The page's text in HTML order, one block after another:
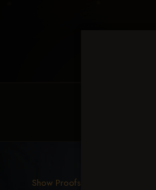
Show Proofs